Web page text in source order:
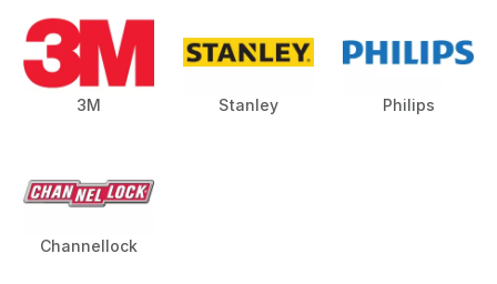
3M Stanley Philips
Channellock